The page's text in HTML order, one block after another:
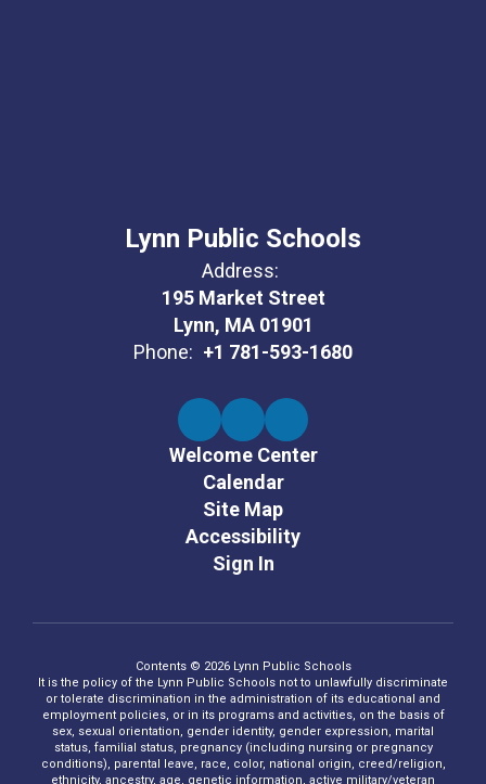
Lynn Public Schools
Address:
195 Market Street
Lynn, MA 01901
Phone: +1 781-593-1680
Welcome Center
Calendar
Site Map
Accessibility
Sign In
Contents © 2026 Lynn Public Schools
It is the policy of the Lynn Public Schools not to unlawfully discriminate
or tolerate discrimination in the administration of its educational and
employment policies, or in its programs and activities, on the basis of
sex, sexual orientation, gender identity, gender expression, marital
status, familial status, pregnancy (including nursing or pregnancy
conditions), parental leave, race, color, national origin, creed/religion,
ethnicity, ancestry, age, genetic information, active military/veteran